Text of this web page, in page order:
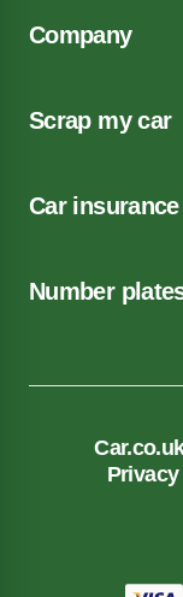
Company
Scrap my car
Car insurance
Number